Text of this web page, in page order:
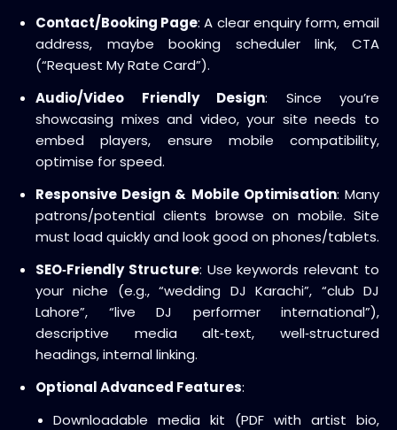
Contact/Booking Page: A clear enquiry form, email
address, maybe booking scheduler link, CTA
(“Request My Rate Card”).
Audio/Video Friendly Design: Since you’re
showcasing mixes and video, your site needs to
embed players, ensure mobile compatibility,
optimise for speed.
Responsive Design & Mobile Optimisation: Many
patrons/potential clients browse on mobile. Site
must load quickly and look good on phones/tablets.
SEO‑Friendly Structure: Use keywords relevant to
your niche (e.g., “wedding DJ Karachi”, “club DJ
Lahore”, “live DJ performer international”),
descriptive media alt‑text, well‑structured
headings, internal linking.
Optional Advanced Features:
Downloadable media kit (PDF with artist bio,